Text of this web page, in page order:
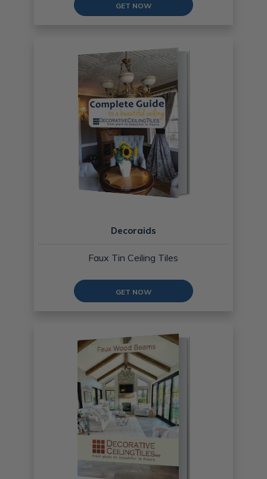
GET NOW
Decoraids
Faux Tin Ceiling Tiles
GET NOW